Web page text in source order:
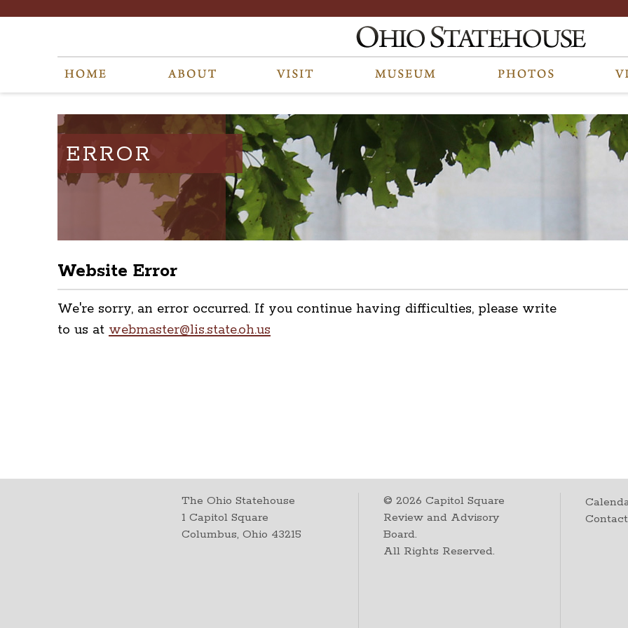
ERROR
Website Error
We're sorry, an error occurred. If you continue having difficulties, please write
to us at webmaster@lis.state.oh.us
The Ohio Statehouse
1 Capitol Square
Columbus, Ohio 43215
©2026 Capitol Square
Review and Advisory
Board.
All Rights Reserved.
Contact